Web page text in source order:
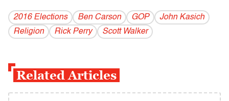
2016 Elections Ben Carson GOP
John Kasich
Religion
Rick Perry Scott Walker
Related Articles